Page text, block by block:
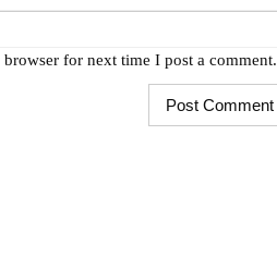
for next time I post a comment.